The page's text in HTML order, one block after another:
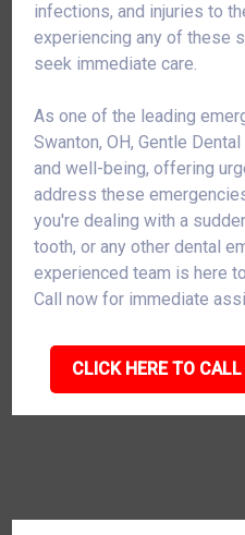
infections, and injuries to
experiencing any of these
seek immediate care.
As one of the leading
Swanton, OH, Gentle
and well-being, offering
address these
you're dealing with a
tooth, or any other dental
experienced team is here
Call now for immediate
CLICK HERE TO